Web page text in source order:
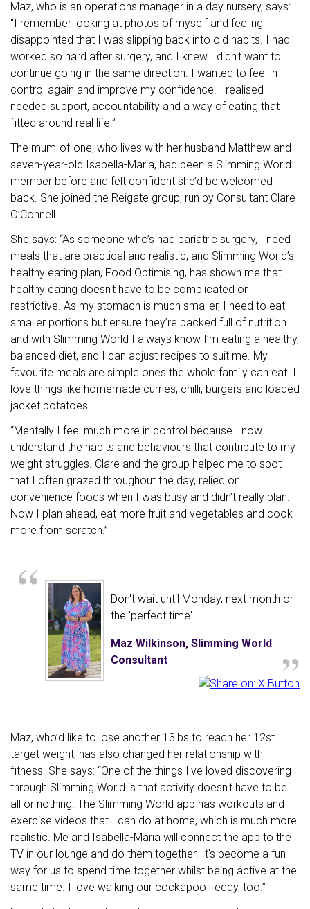
Maz, who is an operations manager in a day nursery, says:
“I remember looking at photos of myself and feeling
disappointed that I was slipping back into old habits. I had
worked so hard after surgery, and I knew I didn't want to
continue going in the same direction. I wanted to feel in
control again and improve my confidence. I realised I
needed support, accountability and a way of eating that
fitted around real life.”
The mum-of-one, who lives with her husband Matthew and
seven-year-old Isabella-Maria, had been a Slimming World
member before and felt confident she’d be welcomed
back. She joined the Reigate group, run by Consultant Clare
O’Connell.
She says: “As someone who’s had bariatric surgery, I need
meals that are practical and realistic, and Slimming World’s
healthy eating plan, Food Optimising, has shown me that
healthy eating doesn't have to be complicated or
restrictive. As my stomach is much smaller, I need to eat
smaller portions but ensure they’re packed full of nutrition
and with Slimming World I always know I’m eating a healthy,
balanced diet, and I can adjust recipes to suit me. My
favourite meals are simple ones the whole family can eat. I
love things like homemade curries, chilli, burgers and loaded
jacket potatoes.
“Mentally I feel much more in control because I now
understand the habits and behaviours that contribute to my
weight struggles. Clare and the group helped me to spot
that I often grazed throughout the day, relied on
convenience foods when I was busy and didn’t really plan.
Now I plan ahead, eat more fruit and vegetables and cook
more from scratch.”
“
Don't wait until Monday, next month or
the 'perfect time'.
Maz Wilkinson, Slimming World
Consultant
„
Maz, who’d like to lose another 13lbs to reach her 12st
target weight, has also changed her relationship with
fitness. She says: “One of the things I've loved discovering
through Slimming World is that activity doesn't have to be
all or nothing. The Slimming World app has workouts and
exercise videos that I can do at home, which is much more
realistic. Me and Isabella-Maria will connect the app to the
TV in our lounge and do them together. It's become a fun
way for us to spend time together whilst being active at the
same time. I love walking our cockapoo Teddy, too.”